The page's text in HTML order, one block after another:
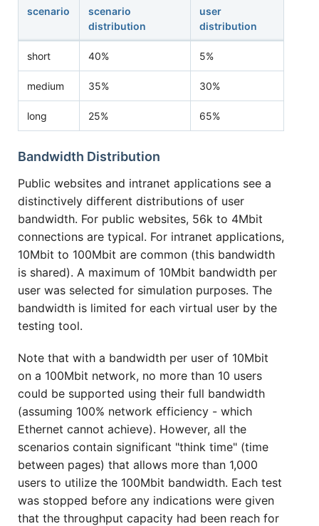
scenario
scenario
distribution
user
distribution
short 40% 5%
medium 35% 30%
long 25% 65%
Bandwidth Distribution
Public websites and intranet applications see a
distinctively different distributions of user
bandwidth. For public websites, 56k to 4Mbit
connections are typical. For intranet applications,
10Mbit to 100Mbit are common (this bandwidth
is shared). A maximum of 10Mbit bandwidth per
user was selected for simulation purposes. The
bandwidth is limited for each virtual user by the
testing tool.
Note that with a bandwidth per user of 10Mbit
on a 100Mbit network, no more than 10 users
could be supported using their full bandwidth
(assuming 100% network efficiency - which
Ethernet cannot achieve). However, all the
scenarios contain significant "think time" (time
between pages) that allows more than 1,000
users to utilize the 100Mbit bandwidth. Each test
was stopped before any indications were given
that the throughput capacity had been reach for